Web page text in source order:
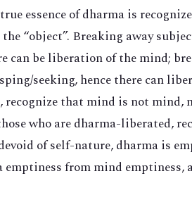
essence of dharma is
“object”. Breaking away
can be liberation of the mind;
seeking, hence there can
that mind is not mind,
who are dharma-liberated,
of self-nature, dharma is
emptiness from mind